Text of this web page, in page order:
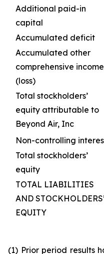
Additional paid-in
capital
Accumulated deficit
Accumulated other
comprehensive income
(loss)
Total stockholders’
equity attributable to
Beyond Air, Inc
Non-controlling
Total stockholders’
equity
TOTAL LIABILITIES
AND
EQUITY
(1) Prior period results